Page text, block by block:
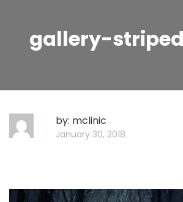
gallery-
by: mclinic
January 30, 2018